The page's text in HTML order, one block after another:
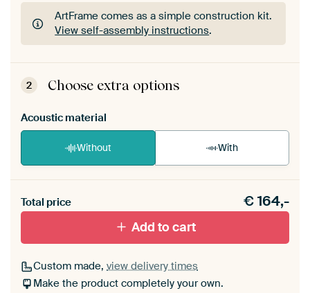
ArtFrame comes as a simple construction kit.
View self-assembly instructions.
ArtFrame comes as a simple construction kit.
View self-assembly instructions
2 Choose extra options
Acoustic material
Without With
materiaal toe aan je ArtFrame set.
Total price €164,-
Add to cart
Custom made, view delivery times
Make the product completely your own.